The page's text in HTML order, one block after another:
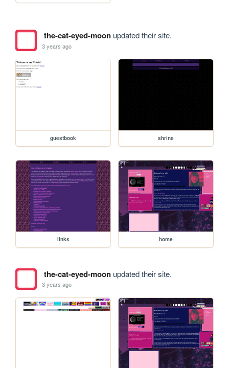
the-cat-eyed-moonupdated their site.
3 years ago
guestbook shrine
links home
the-cat-eyed-moonupdated their site.
3 years ago